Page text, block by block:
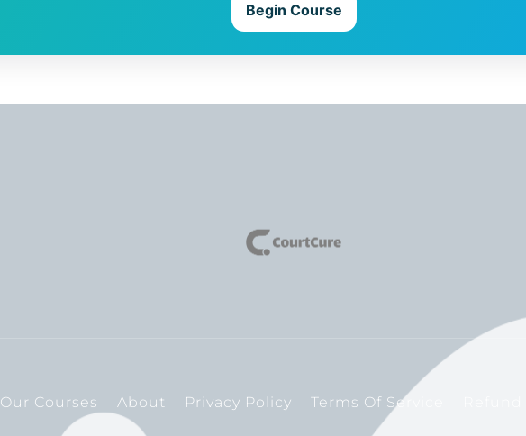
Begin Course
Our Courses About Privacy Policy Terms Of Service